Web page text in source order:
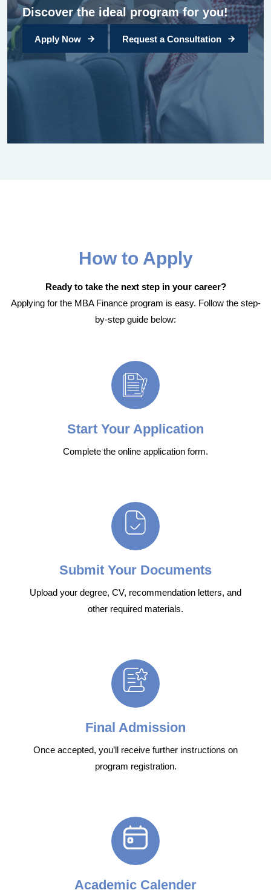
Discover the ideal program for you!
Apply Now Request a Consultation
How to Apply
Ready to take the next step in your career?
Applying for the MBA Finance program is easy. Follow the step-
by-step guide below:
Start Your Application
Complete the online application form.
Submit Your Documents
Upload your degree, CV, recommendation letters, and
other required materials.
Final Admission
Once accepted, you’ll receive further instructions on
program registration.
Academic Calender